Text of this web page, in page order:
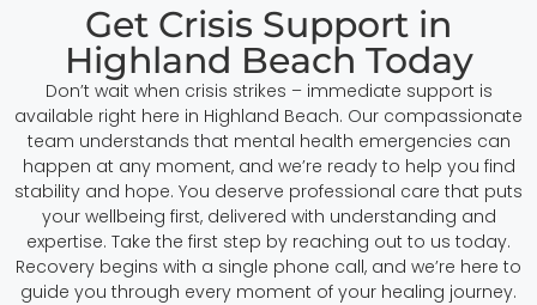
Get Crisis Support in
Highland Beach Today
Don’t wait when crisis strikes – immediate support is
available right here in Highland Beach. Our compassionate
team understands that mental health emergencies can
happen at any moment, and we’re ready to help you find
stability and hope. You deserve professional care that puts
your wellbeing first, delivered with understanding and
expertise. Take the first step by reaching out to us today.
Recovery begins with a single phone call, and we’re here to
guide you through every moment of your healing journey.